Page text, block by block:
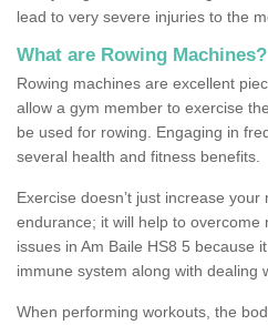
lead to very severe injuries to the
What are Rowing Machines?
Rowing machines are excellent
allow a gym member to exercise
be used for rowing. Engaging in
several health and fitness benefits.
Exercise doesn’t just increase
endurance; it will help to overcome
issues in Am Baile HS8 5 because
immune system along with dealing
When performing workouts, the